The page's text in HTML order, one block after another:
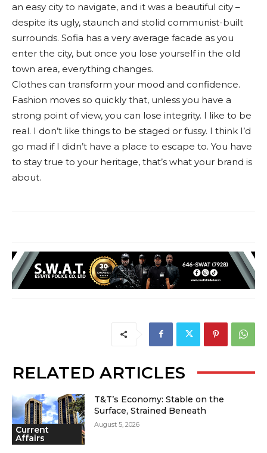
an easy city to navigate, and it was a beautiful city –
despite its ugly, staunch and stolid communist-built
surrounds. Sofia has a very average facade as you
enter the city, but once you lose yourself in the old
town area, everything changes.
Clothes can transform your mood and confidence.
Fashion moves so quickly that, unless you have a
strong point of view, you can lose integrity. I like to be
real. I don’t like things to be staged or fussy. I think I’d
go mad if I didn’t have a place to escape to. You have
to stay true to your heritage, that’s what your brand is
about.
RELATED ARTICLES
Current
Affairs
T&T’s Economy: Stable on the
Surface, Strained Beneath
August 5, 2026